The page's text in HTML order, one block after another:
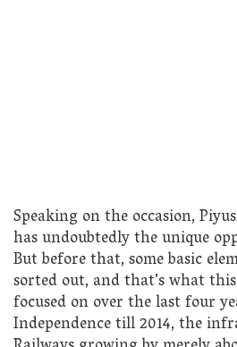
Speaking on the occasion,
has undoubtedly the unique
But before that, some basic
sorted out, and that’s what
focused on over the last four
Independence till 2014, the